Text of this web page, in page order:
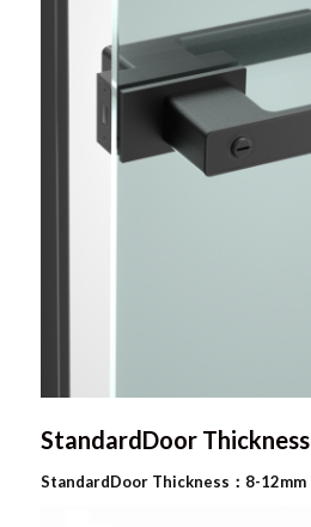
StandardDoor Thickness
StandardDoor Thickness：8-12mm